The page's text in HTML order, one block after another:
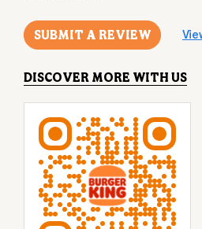
Tell us about your experience.
Scan this QR code to discover
Click on QR code to enlarge.